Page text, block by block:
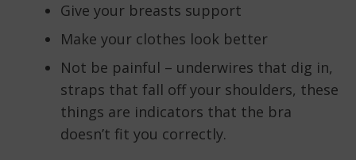
Give your breasts support
Make your clothes look better
Not be painful – underwires that dig in,
straps that fall off your shoulders, these
things are indicators that the bra
doesn’t fit you correctly.